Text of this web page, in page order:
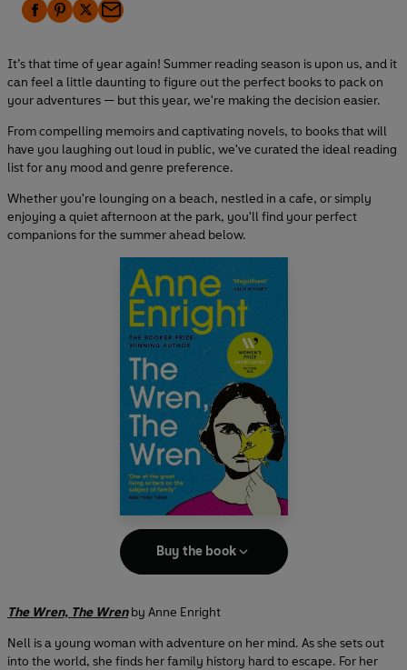
F
c
e
o
o
P
n
t
r
e
T
i
t
e
r
E
a
i
It’s that time of year again! Summer reading season is upon us, and it
can feel a little daunting to figure out the perfect books to pack on
your adventures — but this year, we're making the decision easier.
From compelling memoirs and captivating novels, to books that will
have you laughing out loud in public, we've curated the ideal reading
list for any mood and genre preference.
Whether you're lounging on a beach, nestled in a cafe, or simply
enjoying a quiet afternoon at the park, you'll find your perfect
companions for the summer ahead below.
Buy the book
The Wren, The Wrenby Anne Enright
Nell is a young woman with adventure on her mind. As she sets out
into the world, she finds her family history hard to escape. For her